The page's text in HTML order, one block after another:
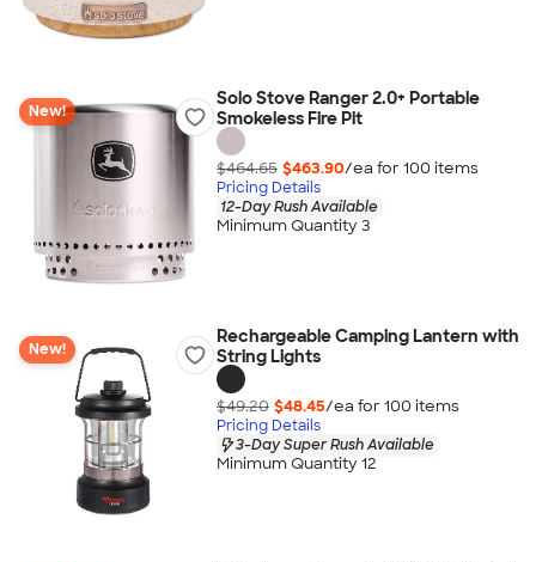
New!
Solo Stove Ranger 2.0+ Portable
Smokeless Fire Pit
$464.65 $463.90/ea for 100 items
Pricing Details
12-Day Rush Available
Minimum Quantity 3
New!
Rechargeable Camping Lantern with
String Lights
$49.20 $48.45/ea for 100 items
Pricing Details
3-Day Super Rush Available
Minimum Quantity 12